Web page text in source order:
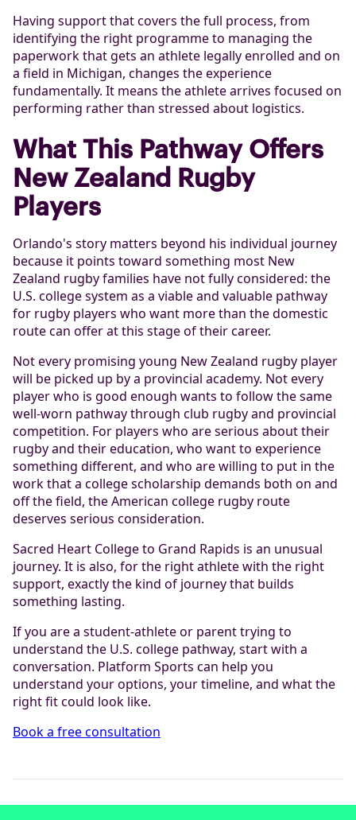
Having support that covers the full process, from
identifying the right programme to managing the
paperwork that gets an athlete legally enrolled and on
a field in Michigan, changes the experience
fundamentally. It means the athlete arrives focused on
performing rather than stressed about logistics.
What This Pathway Offers
New Zealand Rugby
Players
Orlando's story matters beyond his individual journey
because it points toward something most New
Zealand rugby families have not fully considered: the
U.S. college system as a viable and valuable pathway
for rugby players who want more than the domestic
route can offer at this stage of their career.
Not every promising young New Zealand rugby player
will be picked up by a provincial academy. Not every
player who is good enough wants to follow the same
well-worn pathway through club rugby and provincial
competition. For players who are serious about their
rugby and their education, who want to experience
something different, and who are willing to put in the
work that a college scholarship demands both on and
off the field, the American college rugby route
deserves serious consideration.
Sacred Heart College to Grand Rapids is an unusual
journey. It is also, for the right athlete with the right
support, exactly the kind of journey that builds
something lasting.
If you are a student-athlete or parent trying to
understand the U.S. college pathway, start with a
conversation. Platform Sports can help you
understand your options, your timeline, and what the
right fit could look like.
Book a free consultation